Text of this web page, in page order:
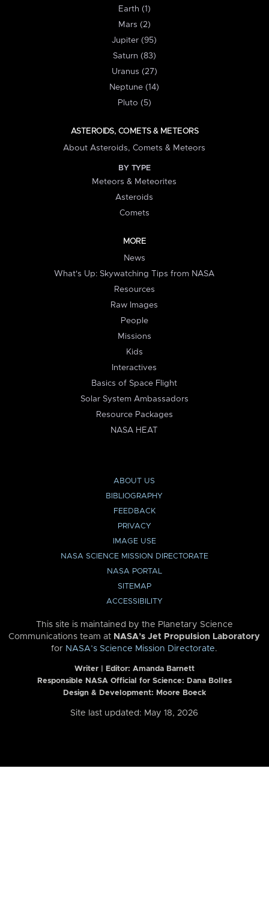
Earth (1)
Mars (2)
Jupiter (95)
Saturn (83)
Uranus (27)
Neptune (14)
Pluto (5)
ASTEROIDS, COMETS & METEORS
About Asteroids, Comets & Meteors
BY TYPE
Meteors & Meteorites
Asteroids
Comets
MORE
News
What's Up: Skywatching Tips from NASA
Resources
Raw Images
People
Missions
Kids
Interactives
Basics of Space Flight
Solar System Ambassadors
Resource Packages
NASA HEAT
ABOUT US
BIBLIOGRAPHY
FEEDBACK
PRIVACY
IMAGE USE
NASA SCIENCE MISSION DIRECTORATE
NASA PORTAL
SITEMAP
ACCESSIBILITY
This site is maintained by the Planetary Science
Communications team at NASA’s Jet Propulsion Laboratory
for NASA’s Science Mission Directorate.
Writer | Editor: Amanda Barnett
Responsible NASA Official for Science: Dana Bolles
Design & Development: Moore Boeck
Site last updated: May 18, 2026